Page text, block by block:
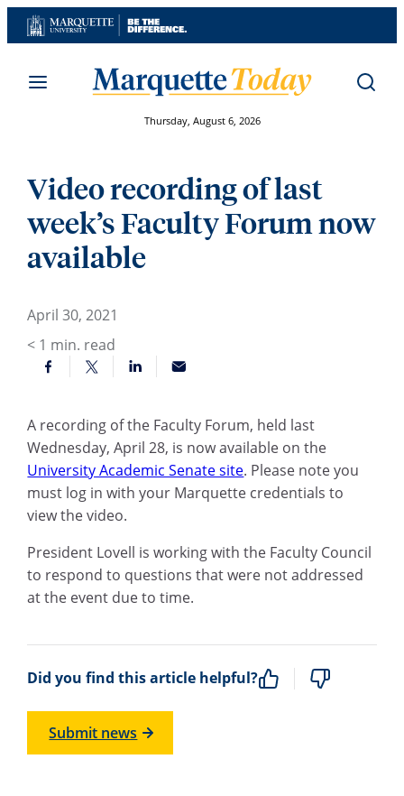
Skip
to
Thursday, August 6, 2026
Video recording of last
week’s Faculty Forum now
available
April 30, 2021
< 1 min. read
A recording of the Faculty Forum, held last
Wednesday, April 28, is now available on the
University Academic Senate site. Please note you
must log in with your Marquette credentials to
view the video.
President Lovell is working with the Faculty Council
to respond to questions that were not addressed
at the event due to time.
Did you find this article helpful?
Submit news